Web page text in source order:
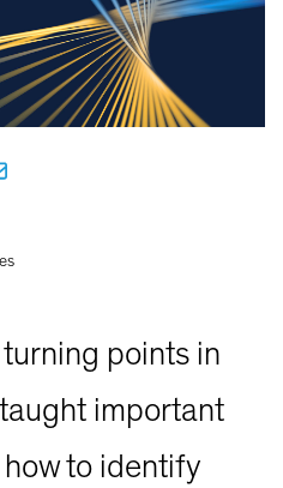
points in
important
how to identify